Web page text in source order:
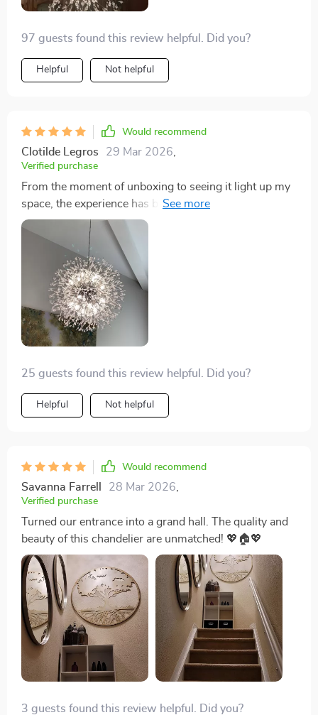
best decision to elevate our dining experience. ✨🍽️
97 guests found this review helpful. Did you?
Helpful Not helpful
Would recommend
Clotilde Legros 29 Mar 2026
Verified purchase
From the moment of unboxing to seeing it light up my
space, the experience has been unparalleled. This
chandelier combines aesthetics with functionality in
the most beautiful way. 💖🛍️
25 guests found this review helpful. Did you?
Helpful Not helpful
Would recommend
Savanna Farrell 28 Mar 2026
Verified purchase
Turned our entrance into a grand hall. The quality and
beauty of this chandelier are unmatched! 💖🏠💖
3 guests found this review helpful. Did you?